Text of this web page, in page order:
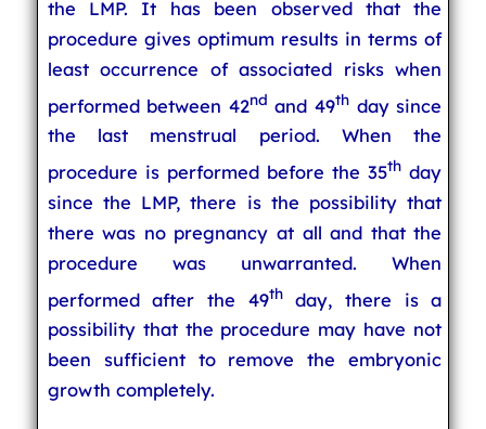
the LMP. It has been observed that the
procedure gives optimum results in terms of
least occurrence of associated risks when
performed between 42nd and 49th day since
the last menstrual period. When the
procedure is performed before the 35th day
since the LMP, there is the possibility that
there was no pregnancy at all and that the
procedure was unwarranted. When
performed after the 49thday, there is a
possibility that the procedure may have not
been sufficient to remove the embryonic
growth completely.